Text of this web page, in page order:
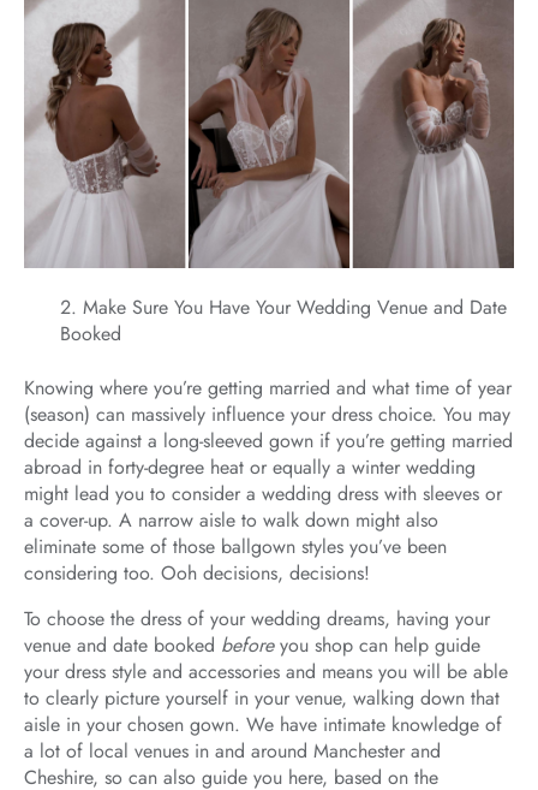
Make Sure You Have Your Wedding Venue and Date
Booked
Knowing where you’re getting married and what time of year
(season) can massively influence your dress choice. You may
decide against a long-sleeved gown if you’re getting married
abroad in forty-degree heat or equally a winter wedding
might lead you to consider a wedding dress with sleeves or
a cover-up. A narrow aisle to walk down might also
eliminate some of those ballgown styles you’ve been
considering too. Ooh decisions, decisions!
To choose the dress of your wedding dreams, having your
venue and date booked beforeyou shop can help guide
your dress style and accessories and means you will be able
to clearly picture yourself in your venue, walking down that
aisle in your chosen gown. We have intimate knowledge of
a lot of local venues in and around Manchester and
Cheshire, so can also guide you here, based on the